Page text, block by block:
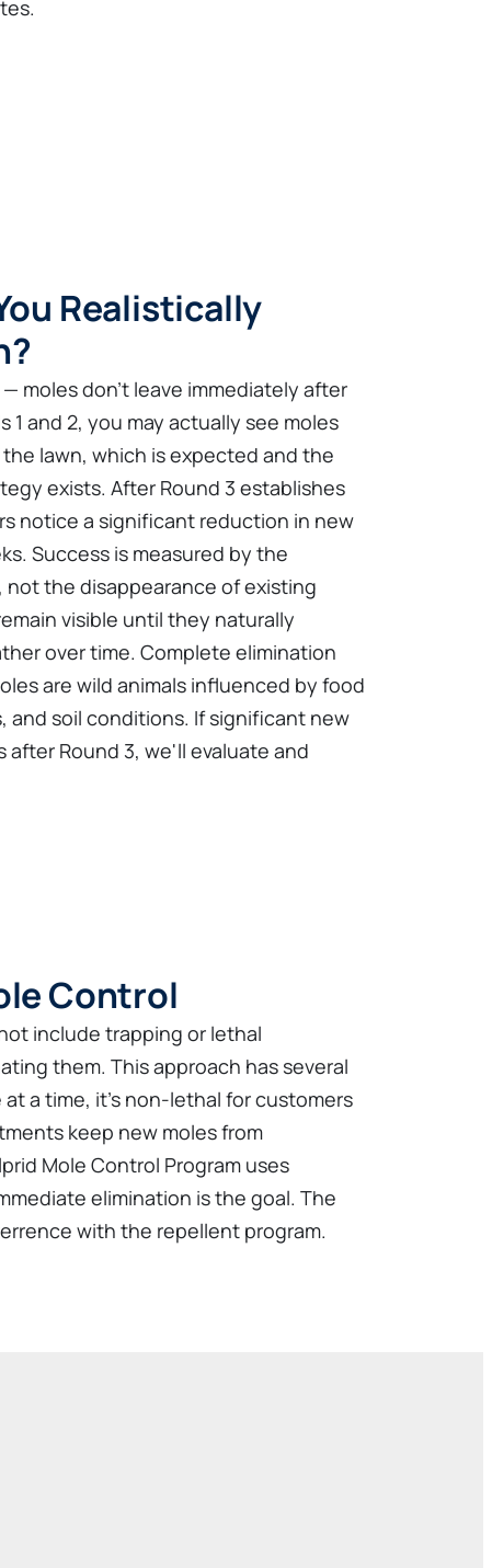
Realistically
moles don't leave immediately after
and 2, you may actually see moles
lawn, which is expected and the
exists. After Round 3 establishes
notice a significant reduction in new
Success is measured by the
the disappearance of existing
visible until they naturally
over time. Complete elimination
are wild animals influenced by food
and soil conditions. If significant new
Round 3, we'll evaluate and
Control
include trapping or lethal
them. This approach has several
a time, it's non-lethal for customers
keep new moles from
Mole Control Program uses
elimination is the goal. The
with the repellent program.